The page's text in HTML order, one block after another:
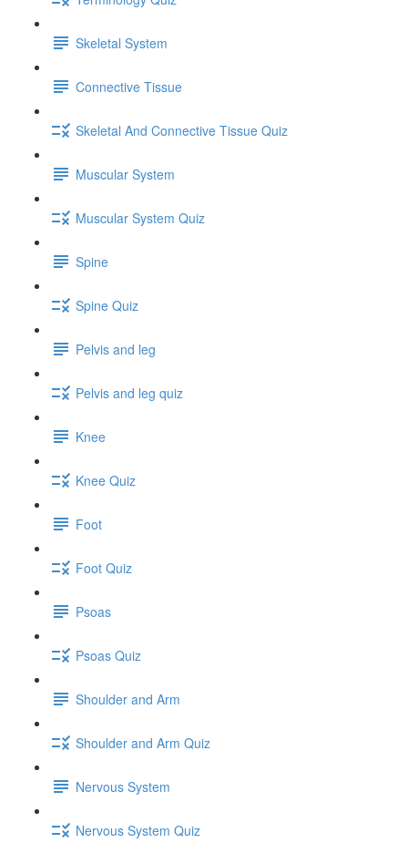
Skeletal System
Connective Tissue
Skeletal And Connective Tissue Quiz
Muscular System
Muscular System Quiz
Spine
Spine Quiz
Pelvis and leg
Pelvis and leg quiz
Knee
Knee Quiz
Foot
Foot Quiz
Psoas
Psoas Quiz
Shoulder and Arm
Shoulder and Arm Quiz
Nervous System
Nervous System Quiz